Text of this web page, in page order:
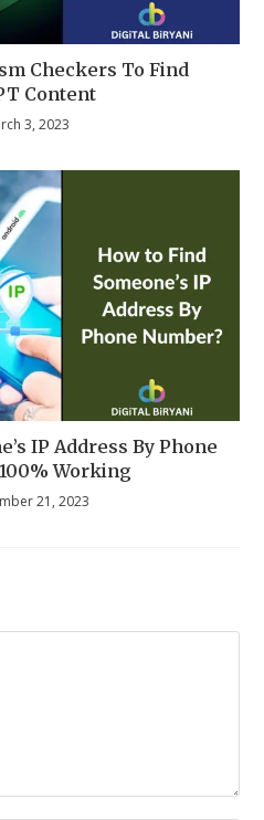
Checkers To Find
Content
3, 2023
IP Address By Phone
Working
21, 2023